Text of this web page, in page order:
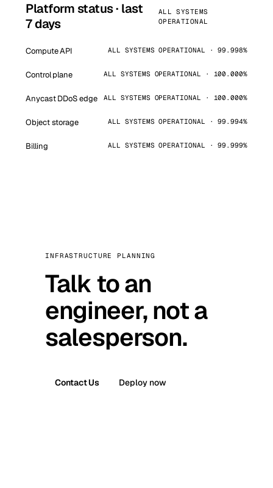
Platform status · last
7 days
ALL SYSTEMS
OPERATIONAL
Compute API ALL SYSTEMS OPERATIONAL · 99.998%
Control plane ALL SYSTEMS OPERATIONAL · 100.000%
Anycast DDoS edge ALL SYSTEMS OPERATIONAL · 100.000%
Object storage ALL SYSTEMS OPERATIONAL · 99.994%
Billing ALL SYSTEMS OPERATIONAL · 99.999%
INFRASTRUCTURE PLANNING
Talk to an
engineer, not a
salesperson.
Contact Us Deploy now